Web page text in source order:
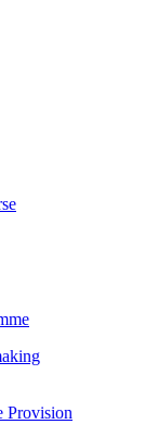
Provision